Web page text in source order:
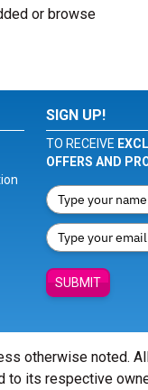
or browse
SIGN UP!
TO RECEIVE
OFFERS AND
SUBMIT
otherwise noted.
to its respective